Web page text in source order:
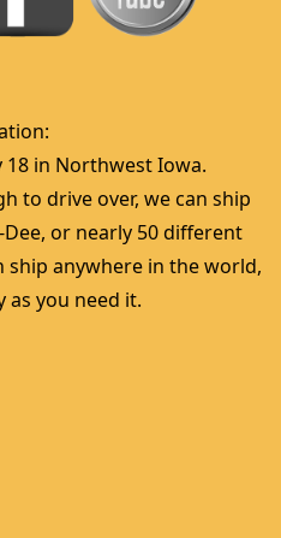
in Northwest Iowa.
to drive over, we can ship
Dee, or nearly 50 different
ship anywhere in the world,
as you need it.